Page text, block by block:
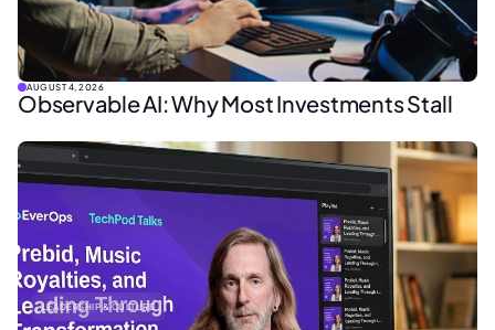
AUGUST 4, 2026
Observable AI: Why Most Investments Stall
LEADERSHIP & CULTURE